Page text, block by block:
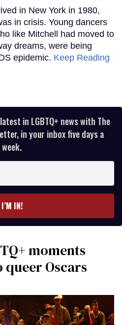
in New York in 1980,
in crisis. Young dancers
like Mitchell had moved to
dreams, were being
epidemic. Keep Reading
in LGBTQ+ news with The
in your inbox five days a
week.
I’M IN!
moments
Oscars